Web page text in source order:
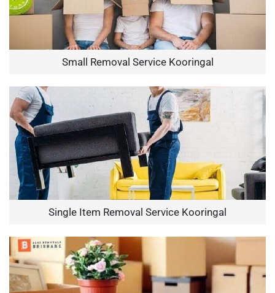
Small Removal Service Kooringal
Single Item Removal Service Kooringal